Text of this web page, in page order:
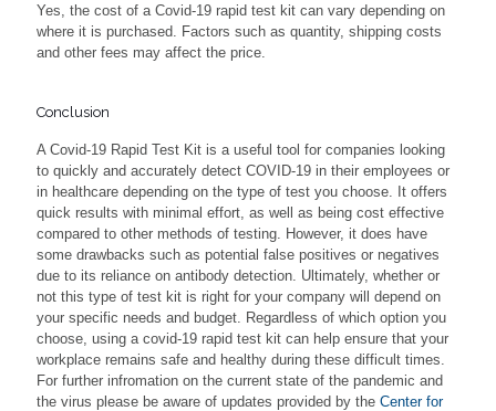
Yes, the cost of a Covid-19 rapid test kit can vary depending on
where it is purchased. Factors such as quantity, shipping costs
and other fees may affect the price.
Conclusion
A Covid-19 Rapid Test Kit is a useful tool for companies looking
to quickly and accurately detect COVID-19 in their employees or
in healthcare depending on the type of test you choose. It offers
quick results with minimal effort, as well as being cost effective
compared to other methods of testing. However, it does have
some drawbacks such as potential false positives or negatives
due to its reliance on antibody detection. Ultimately, whether or
not this type of test kit is right for your company will depend on
your specific needs and budget. Regardless of which option you
choose, using a covid-19 rapid test kit can help ensure that your
workplace remains safe and healthy during these difficult times.
For further infromation on the current state of the pandemic and
the virus please be aware of updates provided by the Center for